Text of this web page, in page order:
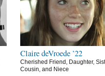
Claire deVroede ’22
Cherished Friend, Daughter,
Cousin, and Niece